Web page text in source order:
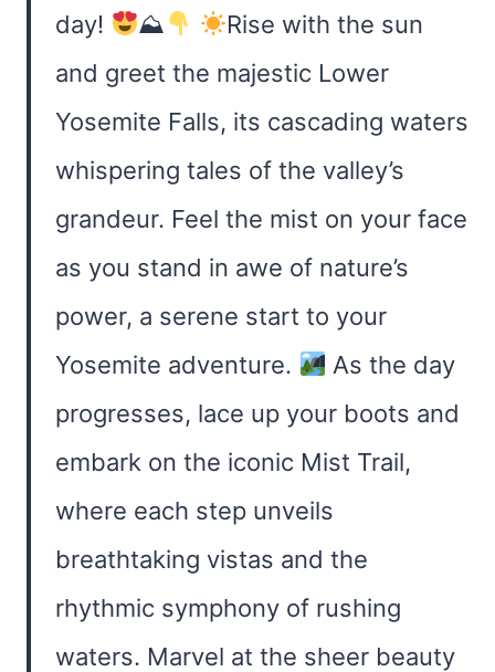
day! ⛰
Rise with the sun
and greet the majestic Lower
Yosemite Falls, its cascading waters
whispering tales of the valley’s
grandeur. Feel the mist on your face
as you stand in awe of nature’s
power, a serene start to your
Yosemite adventure.
As the day
progresses, lace up your boots and
embark on the iconic Mist Trail,
where each step unveils
breathtaking vistas and the
rhythmic symphony of rushing
waters. Marvel at the sheer beauty